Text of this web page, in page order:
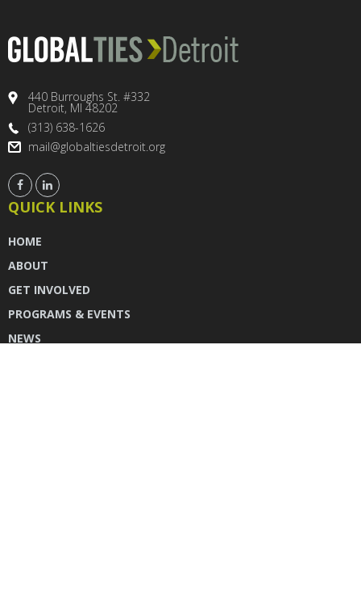
440 Burroughs St. #332
Detroit, MI 48202
(313) 638-1626
mail@globaltiesdetroit.org
QUICK LINKS
HOME
ABOUT
GET INVOLVED
PROGRAMS & EVENTS
NEWS